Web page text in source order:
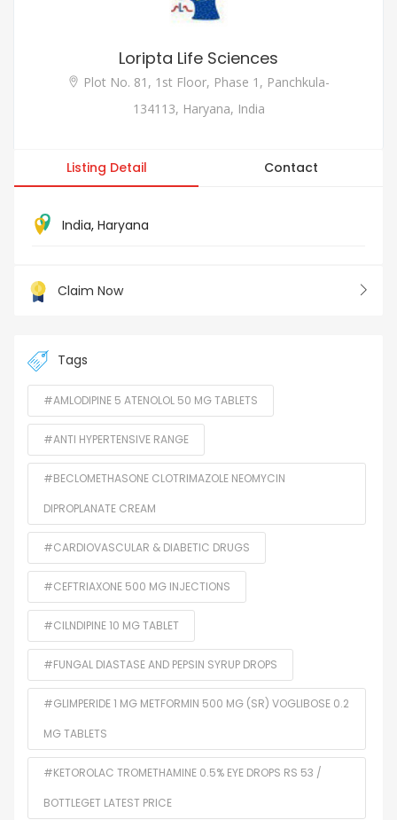
Loripta Life Sciences
Plot No. 81, 1st Floor, Phase 1, Panchkula-
134113, Haryana, India
Listing Detail Contact
India, Haryana
Claim Now
Tags
#AMLODIPINE 5 ATENOLOL 50 MG TABLETS
#ANTI HYPERTENSIVE RANGE
#BECLOMETHASONE CLOTRIMAZOLE NEOMYCIN
DIPROPLANATE CREAM
#CARDIOVASCULAR & DIABETIC DRUGS
#CEFTRIAXONE 500 MG INJECTIONS
#CILNDIPINE 10 MG TABLET
#FUNGAL DIASTASE AND PEPSIN SYRUP DROPS
#GLIMPERIDE 1 MG METFORMIN 500 MG (SR) VOGLIBOSE 0.2
MG TABLETS
#KETOROLAC TROMETHAMINE 0.5% EYE DROPS RS 53 /
BOTTLEGET LATEST PRICE